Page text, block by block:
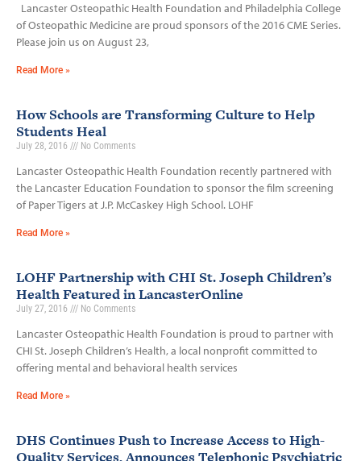
Lancaster Osteopathic Health Foundation and Philadelphia College
of Osteopathic Medicine are proud sponsors of the 2016 CME Series.
Please join us on August 23,
Read More »
How Schools are Transforming Culture to Help
Students Heal
July 28, 2016 No Comments
Lancaster Osteopathic Health Foundation recently partnered with
the Lancaster Education Foundation to sponsor the film screening
of Paper Tigers at J.P. McCaskey High School. LOHF
Read More »
LOHF Partnership with CHI St. Joseph Children’s
Health Featured in LancasterOnline
July 27, 2016 No Comments
Lancaster Osteopathic Health Foundation is proud to partner with
CHI St. Joseph Children’s Health, a local nonprofit committed to
offering mental and behavioral health services
Read More »
DHS Continues Push to Increase Access to High-
Quality Services, Announces Telephonic Psychiatric